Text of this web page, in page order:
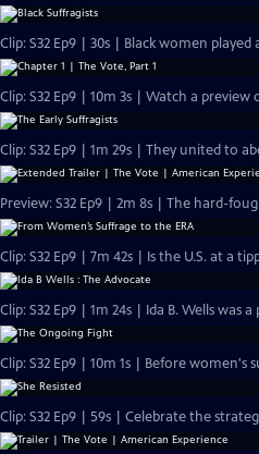
Clip: S32 Ep9 | 30s | Black women
Clip: S32 Ep9 | 10m 3s | Watch a preview
Clip: S32 Ep9 | 1m 29s | They united to
Clip: S32 Ep9 | 7m 42s | Is the U.S. at a
Clip: S32 Ep9 | 1m 24s | Ida B. Wells
Clip: S32 Ep9 | 10m 1s | Before
Clip: S32 Ep9 | 59s | Celebrate the